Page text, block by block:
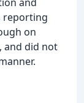
reporting
on
and did not